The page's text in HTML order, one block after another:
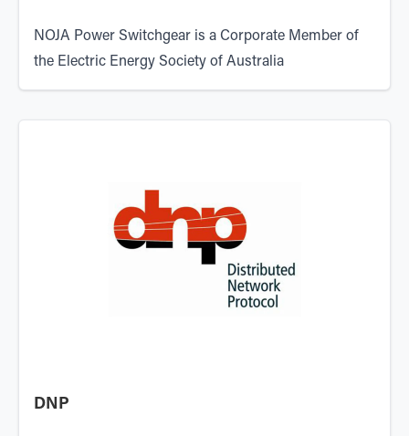
NOJA Power Switchgear is a Corporate Member of
the Electric Energy Society of Australia
DNP